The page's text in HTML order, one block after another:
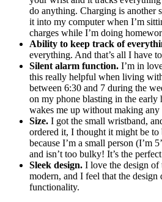
do anything. Charging is another
it into my computer when I’m
charges while I’m doing
Ability to keep track of
everything. And that’s all I have
Silent alarm function. I’m in
this really helpful when living
between 6:30 and 7 during the
on my phone blasting in the early
wakes me up without making any
Size. I got the small wristband,
ordered it, I thought it might be
because I’m a small person (I’m
and isn’t too bulky! It’s the
Sleek design. I love the design
modern, and I feel that the
functionality.